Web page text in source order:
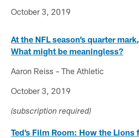
October 3, 2019
At the NFL season’s quarter
What might be meaningless?
Aaron Reiss – The Athletic
October 3, 2019
(subscription required)
Ted’s Film Room: How the